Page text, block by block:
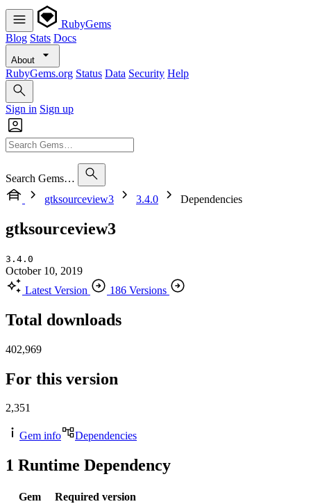
RubyGems
Blog Stats Docs
About
RubyGems.org Status Data Security Help
Sign in Sign up
Search Gems…
gtksourceview3
3.4.0 Dependencies
gtksourceview3
3.4.0
October 10, 2019
Latest Version
186 Versions
Total downloads
402,969
For this version
2,351
Gem info Dependencies
1 Runtime Dependency
Gem
Required version